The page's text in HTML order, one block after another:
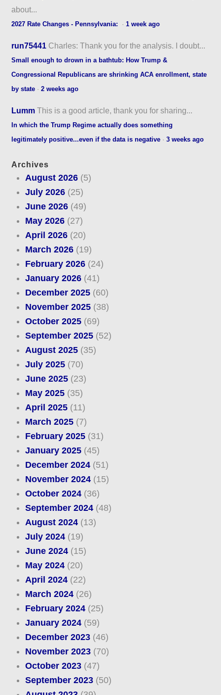
about...
2027 Rate Changes - Pennsylvania: ·1 week ago
run75441 Charles: Thank you for the analysis. I doubt...
Small enough to drown in a bathtub: How Trump &
Congressional Republicans are shrinking ACA enrollment, state
by state ·2 weeks ago
Lumm This is a good article, thank you for sharing...
In which the Trump Regime actually does something
legitimately positive...even if the data is negative ·3 weeks ago
Archives
August 2026(5)
July 2026(25)
June 2026(49)
May 2026(27)
April 2026(20)
March 2026(19)
February 2026(24)
January 2026(41)
December 2025(60)
November 2025(38)
October 2025(69)
September 2025(52)
August 2025(35)
July 2025(70)
June 2025(23)
May 2025(35)
April 2025(11)
March 2025(7)
February 2025(31)
January 2025(45)
December 2024(51)
November 2024(15)
October 2024(36)
September 2024(48)
August 2024(13)
July 2024(19)
June 2024(15)
May 2024(20)
April 2024(22)
March 2024(26)
February 2024(25)
January 2024(59)
December 2023(46)
November 2023(70)
October 2023(47)
September 2023(50)